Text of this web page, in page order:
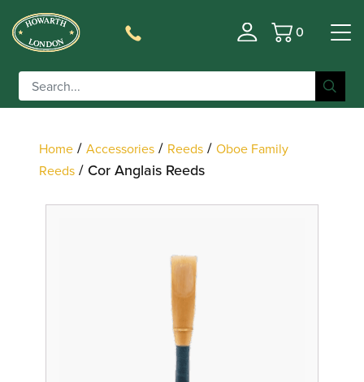
Basket
0
Filter
Home / Accessories / Reeds / Oboe Family
Reeds / Cor Anglais Reeds